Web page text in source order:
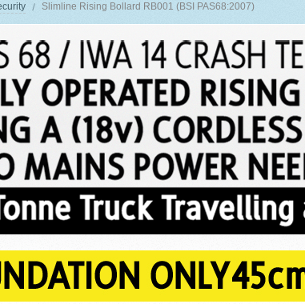
Slimline Rising Bollard RB001 (BSI PAS68:2007)